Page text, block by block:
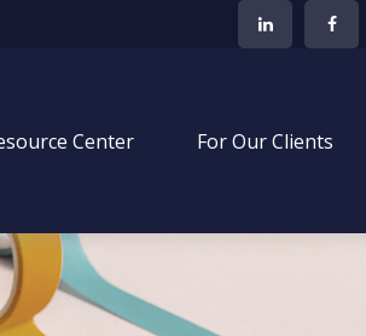
Center For Our Clients